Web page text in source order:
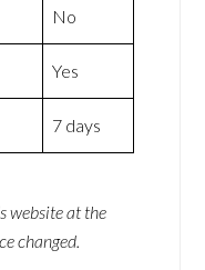
No
Yes
7 days
website at the
changed.